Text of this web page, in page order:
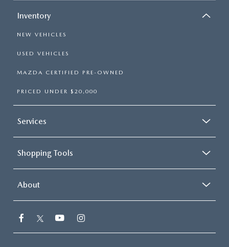
Inventory
NEW VEHICLES
USED VEHICLES
MAZDA CERTIFIED PRE-OWNED
PRICED UNDER $20,000
Services
Shopping Tools
About